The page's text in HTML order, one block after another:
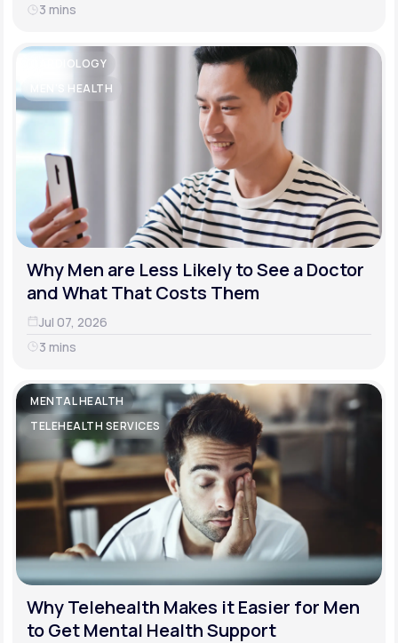
3 mins
CARDIOLOGY
MEN'S HEALTH
Why Men are Less Likely to See a Doctor
and What That Costs Them
Jul 07, 2026
3 mins
MENTAL HEALTH
TELEHEALTH SERVICES
Why Telehealth Makes it Easier for Men
to Get Mental Health Support